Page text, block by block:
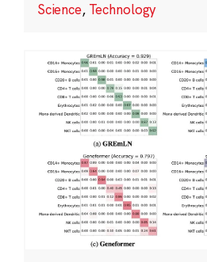
Science, Technology